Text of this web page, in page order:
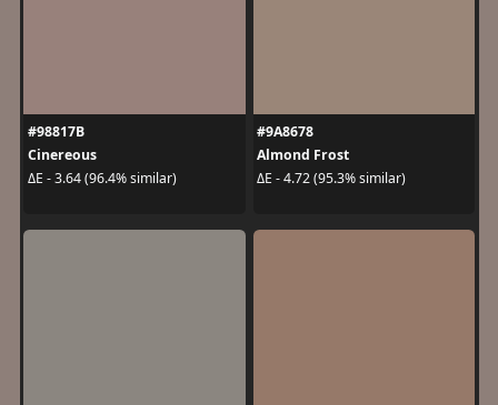
#98817B
Cinereous
ΔE - 3.64 (96.4% similar)
#9A8678
Almond Frost
ΔE - 4.72 (95.3% similar)